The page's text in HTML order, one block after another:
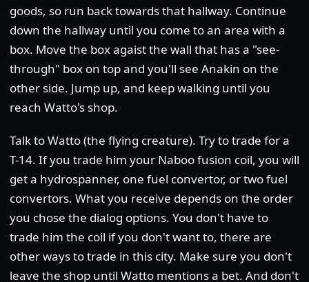
goods, so run back towards that hallway. Continue
down the hallway until you come to an area with a
box. Move the box agaist the wall that has a "see-
through" box on top and you'll see Anakin on the
other side. Jump up, and keep walking until you
reach Watto's shop.
Talk to Watto (the flying creature). Try to trade for a
T-14. If you trade him your Naboo fusion coil, you will
get a hydrospanner, one fuel convertor, or two fuel
convertors. What you receive depends on the order
you chose the dialog options. You don't have to
trade him the coil if you don't want to, there are
other ways to trade in this city. Make sure you don't
leave the shop until Watto mentions a bet. And don't